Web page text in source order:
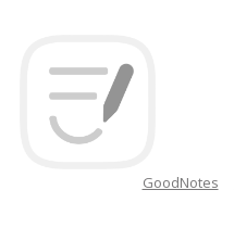
GoodNotes